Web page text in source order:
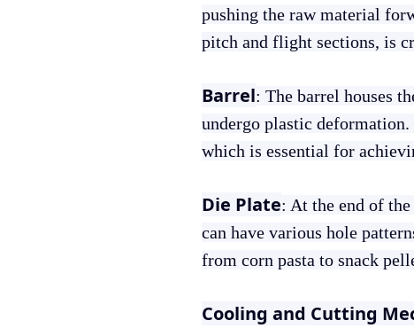
pushing the raw material
pitch and flight sections, is
Barrel: The barrel houses
undergo plastic
which is essential for
Die Plate: At the end of
can have various hole
from corn pasta to snack
Cooling and Cutting